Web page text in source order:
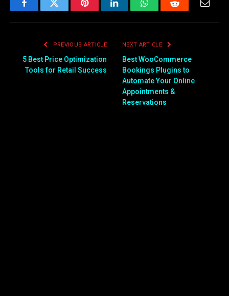
FacebookTwitter PinterestLinkedInWhatsAppReddit
PREVIOUS ARTICLE
5 Best Price Optimization
Tools for Retail Success
NEXT ARTICLE
Best WooCommerce
Bookings Plugins to
Automate Your Online
Appointments &
Reservations